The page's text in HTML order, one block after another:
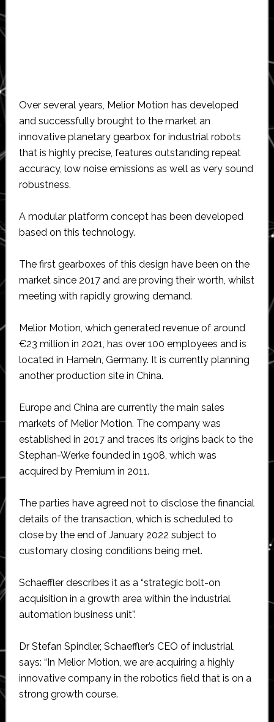
Over several years, Melior Motion has developed
and successfully brought to the market an
innovative planetary gearbox for industrial robots
that is highly precise, features outstanding repeat
accuracy, low noise emissions as well as very sound
robustness.
A modular platform concept has been developed
based on this technology.
The first gearboxes of this design have been on the
market since 2017 and are proving their worth, whilst
meeting with rapidly growing demand.
Melior Motion, which generated revenue of around
€23 million in 2021, has over 100 employees and is
located in Hameln, Germany. It is currently planning
another production site in China.
Europe and China are currently the main sales
markets of Melior Motion. The company was
established in 2017 and traces its origins back to the
Stephan-Werke founded in 1908, which was
acquired by Premium in 2011.
The parties have agreed not to disclose the financial
details of the transaction, which is scheduled to
close by the end of January 2022 subject to
customary closing conditions being met.
Schaeffler describes it as a “strategic bolt-on
acquisition in a growth area within the industrial
automation business unit”.
Dr Stefan Spindler, Schaeffler’s CEO of industrial,
says: “In Melior Motion, we are acquiring a highly
innovative company in the robotics field that is on a
strong growth course.